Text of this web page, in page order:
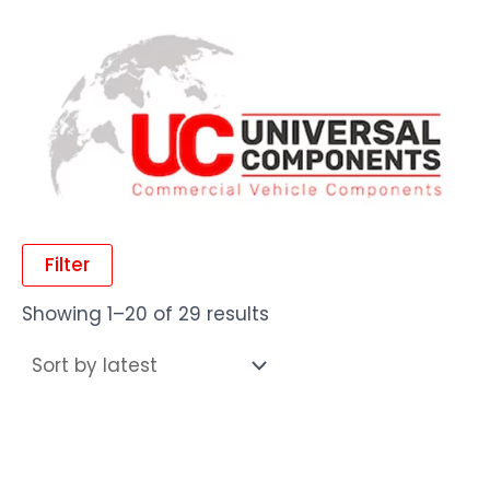
Filter
Showing 1–20 of 29 results